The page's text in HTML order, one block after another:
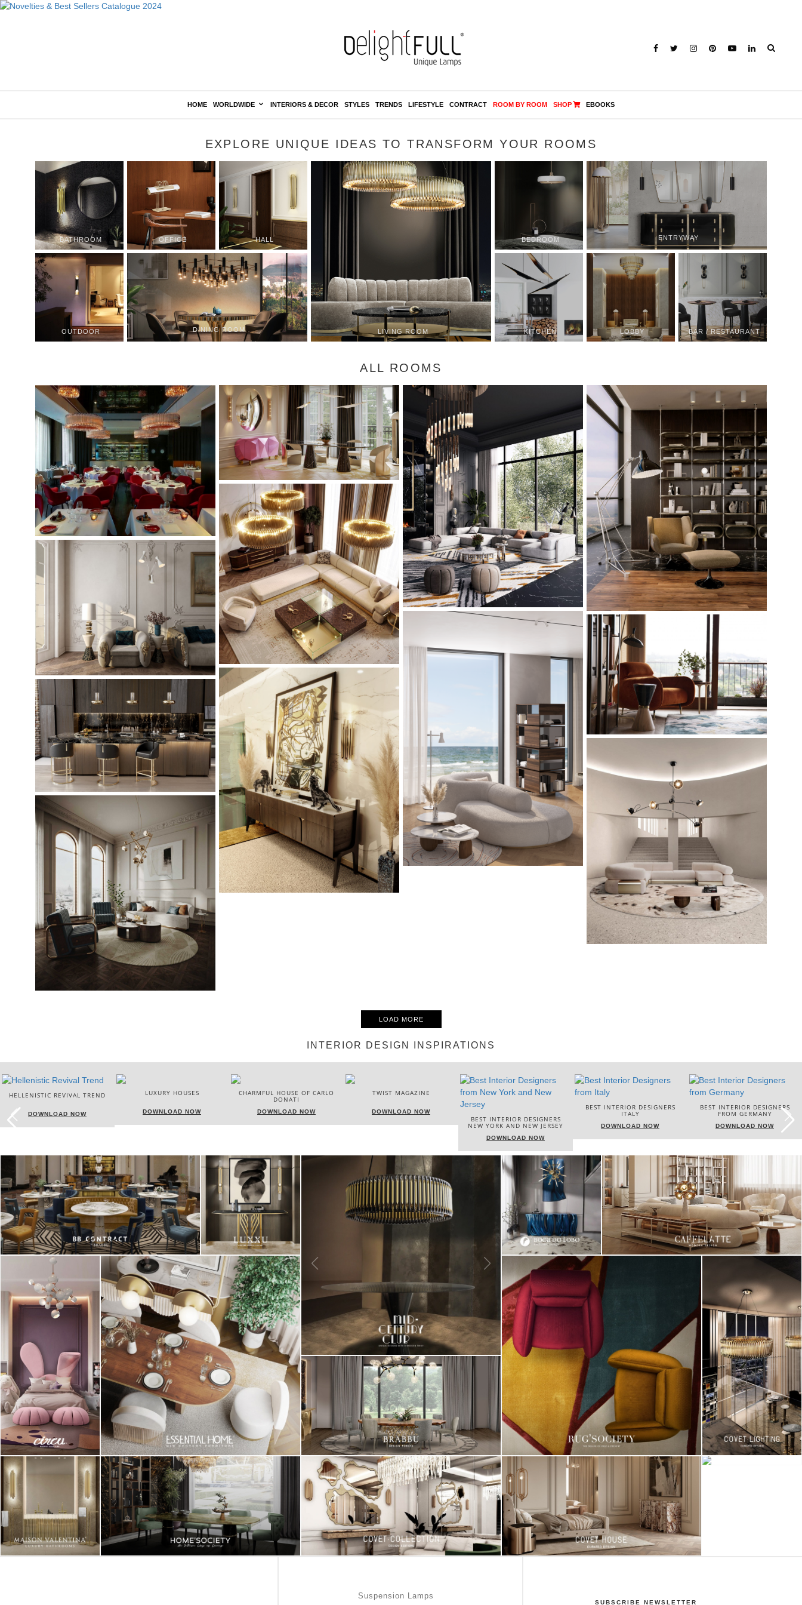
HOME WORLDWIDE INTERIORS & DECOR STYLES TRENDS LIFESTYLE CONTRACT ROOM BY ROOM SHOP EBOOKS
EXPLORE UNIQUE IDEAS TO TRANSFORM YOUR ROOMS
BATHROOM OFFICE HALL
OUTDOOR DINING ROOM LIVING ROOM
BEDROOM ENTRYWAY
KITCHEN LOBBY BAR / RESTAURANT
ALL ROOMS
LOAD MORE
INTERIOR DESIGN INSPIRATIONS
LUXURY HOUSES
DOWNLOAD NOW
CHARMFUL HOUSE OF CARLO
DOWNLOAD NOW
TWIST MAGAZINE
DOWNLOAD NOW
NEW YORK AND NEW JERSEY
BEST INTERIOR DESIGNERS
DOWNLOAD NOW
BEST INTERIOR DESIGNERS
FROM GERMANY
DOWNLOAD NOW
BEST INTERIOR DESIGNERS
FRANCE
DOWNLOAD NOW
Suspension Lamps
SUBSCRIBE NEWSLETTER